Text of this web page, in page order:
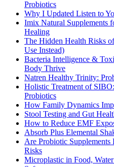
Probiotics
Why I Updated Listen to
Imix Natural Supplements
Healing
The Hidden Health Risks
Use Instead)
Bacteria Intelligence &
Body Thrive
Natren Healthy Trinity:
Holistic Treatment of
Probiotics
How Family Dynamics
Stool Testing and Gut
How to Reduce EMF
Absorb Plus Elemental
Are Probiotic
Risks
Microplastic in Food,